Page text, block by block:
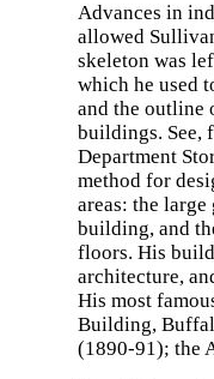
Advances in
allowed
skeleton was
which he used
and the outline
buildings. See,
Department
method for
areas: the
building, and
floors. His
architecture,
His most
Building,
(1890-91); the